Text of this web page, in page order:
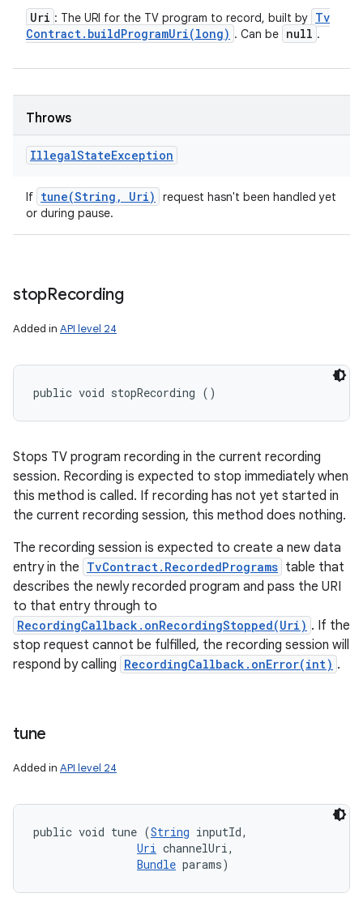
Uri : The URI for the TV program to record, built by Tv
Contract. buildProgramUri(long) . Can be null .
Throws
IllegalStateException
If tune(String , Uri)
request hasn't been handled yet
or during pause.
stopRecording
Added in API level 24
public void stopRecording ()
Stops TV program recording in the current recording
session. Recording is expected to stop immediately when
this method is called. If recording has not yet started in
the current recording session, this method does nothing.
The recording session is expected to create a new data
entry in the TvContract.RecordedPrograms table that
describes the newly recorded program and pass the URI
to that entry through to
RecordingCallback.onRecordingStopped(Uri) . If the
stop request cannot be fulfilled, the recording session will
respond by calling RecordingCallback.onError(int) .
tune
Added in API level 24
public void tune (String inputId,
Uri channelUri,
Bundle params)